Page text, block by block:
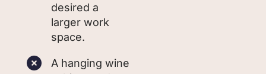
desired a
larger work
space.
A hanging wine